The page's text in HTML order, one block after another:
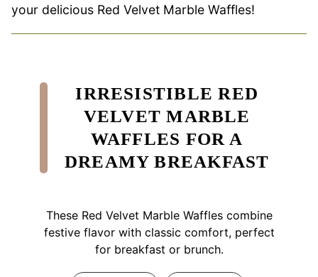
your delicious Red Velvet Marble Waffles!
IRRESISTIBLE RED
VELVET MARBLE
WAFFLES FOR A
DREAMY BREAKFAST
These Red Velvet Marble Waffles combine
festive flavor with classic comfort, perfect
for breakfast or brunch.